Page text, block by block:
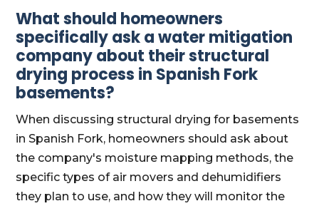
What should homeowners
specifically ask a water mitigation
company about their structural
drying process in Spanish Fork
basements?
When discussing structural drying for basements
in Spanish Fork, homeowners should ask about
the company's moisture mapping methods, the
specific types of air movers and dehumidifiers
they plan to use, and how they will monitor the